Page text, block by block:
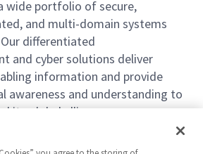
wide portfolio of secure,
and multi-domain systems
differentiated
and cyber solutions deliver
information and provide
awareness and understanding to
its global allies.
Manufacturing Division is